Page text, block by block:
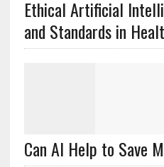
Ethical Artificial
and Standards in
Can AI Help to Save